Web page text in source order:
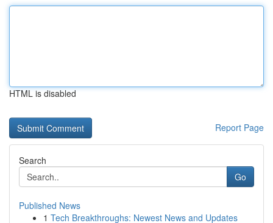
HTML is disabled
Report Page
Search
Go
Published News
1 Tech Breakthroughs: Newest News and Updates